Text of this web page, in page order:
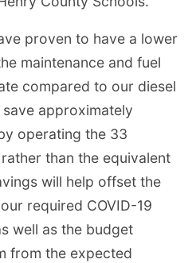
proven to have a lower
maintenance and fuel
compared to our diesel
approximately
operating the 33
than the equivalent
will help offset the
required COVID-19
well as the budget
from the expected